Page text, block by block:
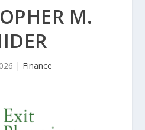
M.
| Finance